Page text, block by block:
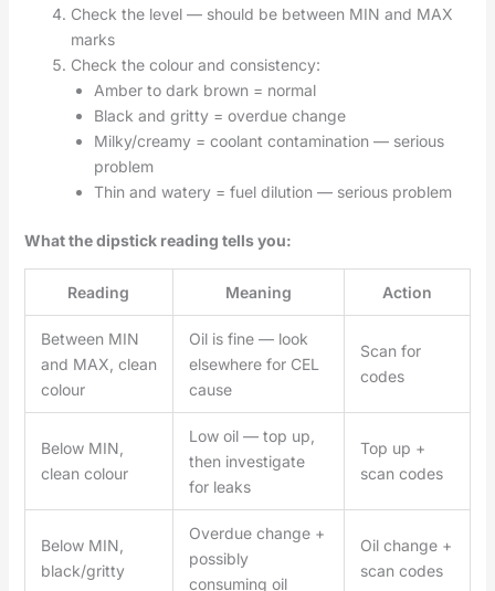
Check the level — should be between MIN and MAX
marks
Check the colour and consistency:
Amber to dark brown = normal
Black and gritty = overdue change
Milky/creamy = coolant contamination — serious
problem
Thin and watery = fuel dilution — serious problem
What the dipstick reading tells you:
Reading Meaning Action
Between MIN
and MAX, clean
colour
Oil is fine — look
elsewhere for CEL
cause
Scan for
codes
Below MIN,
clean colour
Low oil — top up,
then investigate
for leaks
Top up +
scan codes
Below MIN,
black/gritty
Overdue change +
possibly
consuming oil
Oil change +
scan codes